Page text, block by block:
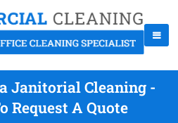
Janitorial Cleaning -
Request A Quote